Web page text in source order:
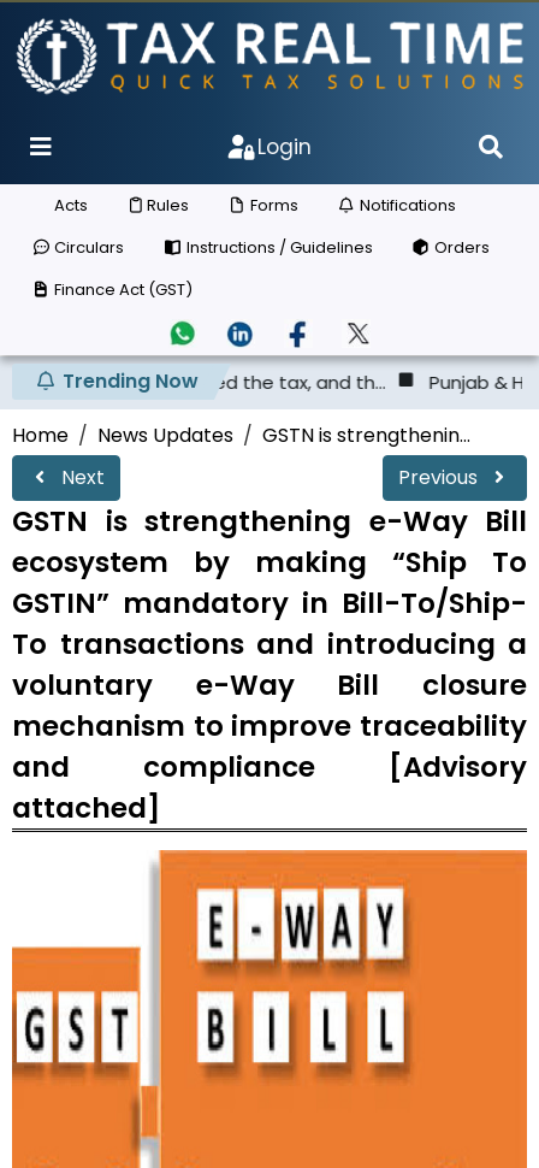
Login
Acts Rules Forms
Notifications
Circulars
Instructions / Guidelines
Orders
Finance Act (GST)
Trending Now
not deposited the tax, and th... Punjab & Haryana
Home News Updates
GSTN is strengthenin...
Next
Previous
GSTN is strengthening e-Way Bill
ecosystem by making “Ship To
GSTIN” mandatory in Bill-To/Ship-
To transactions and introducing a
voluntary e-Way Bill closure
mechanism to improve traceability
and compliance [Advisory
attached]